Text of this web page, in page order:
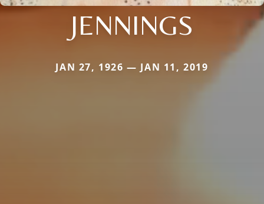
JENNINGS
JAN 27, 1926 — JAN 11, 2019